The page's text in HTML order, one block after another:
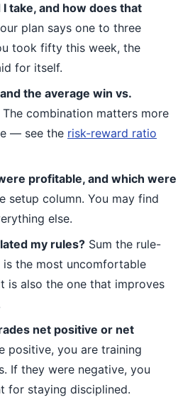
take, and how does that
plan says one to three
took fifty this week, the
for itself.
the average win vs.
The combination matters more
— see the risk-reward ratio
profitable, and which were
setup column. You may find
else.
my rules? Sum the rule-
the most uncomfortable
is also the one that improves
net positive or net
positive, you are training
If they were negative, you
for staying disciplined.